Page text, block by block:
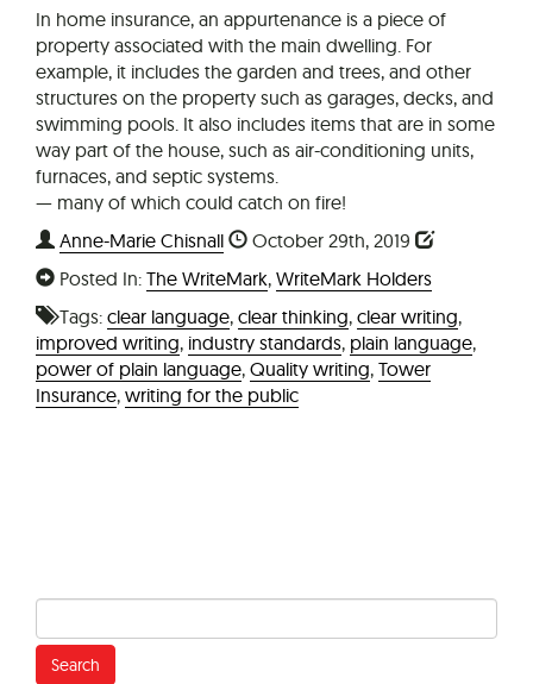
In home insurance, an appurtenance is a piece of
property associated with the main dwelling. For
example, it includes the garden and trees, and other
structures on the property such as garages, decks, and
swimming pools. It also includes items that are in some
way part of the house, such as air-conditioning units,
furnaces, and septic systems.
— many of which could catch on fire!
Anne-Marie Chisnall
October 29th, 2019
Posted In: The WriteMark, WriteMark Holders
Tags: clear language, clear thinking, clear writing,
improved writing, industry standards, plain language,
power of plain language, Quality writing, Tower
Insurance, writing for the public
Search
for: